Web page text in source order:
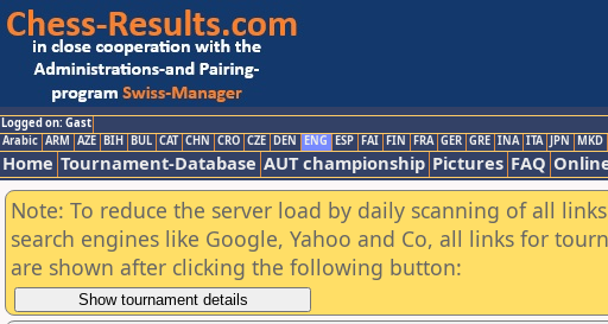
Logged on: Gast
Arabic ARM AZE BIH BUL CAT CHN CRO CZE DEN ENG ESP FAI FIN FRA GER GRE INA ITA JPN MKD
Home Tournament-Database AUT championship Pictures FAQ
Note: To reduce the server load by daily scanning of all
search engines like Google, Yahoo and Co, all links for
are shown after clicking the following button: